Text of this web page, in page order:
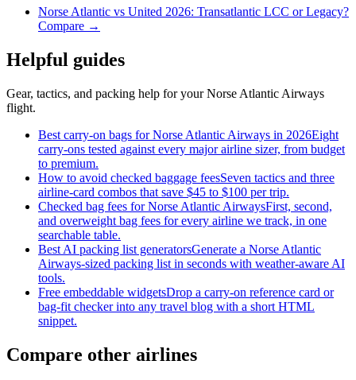
Norse Atlantic vs United 2026: Transatlantic LCC or Legacy?
Compare →
Helpful guides
Gear, tactics, and packing help for your Norse Atlantic Airways
flight.
Best carry-on bags for Norse Atlantic Airways in 2026Eight
carry-ons tested against every major airline sizer, from budget
to premium.
How to avoid checked baggage feesSeven tactics and three
airline-card combos that save $45 to $100 per trip.
Checked bag fees for Norse Atlantic AirwaysFirst, second,
and overweight bag fees for every airline we track, in one
searchable table.
Best AI packing list generatorsGenerate a Norse Atlantic
Airways-sized packing list in seconds with weather-aware AI
tools.
Free embeddable widgetsDrop a carry-on reference card or
bag-fit checker into any travel blog with a short HTML
snippet.
Compare other airlines